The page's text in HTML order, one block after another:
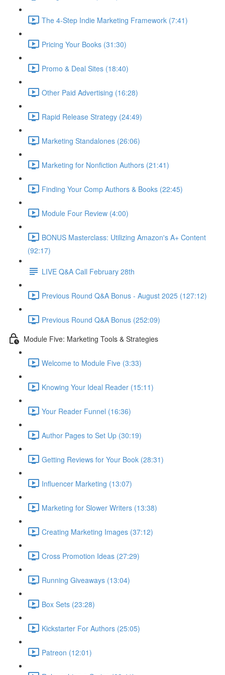
The 4-Step Indie Marketing Framework (7:41)
Pricing Your Books (31:30)
Promo & Deal Sites (18:40)
Other Paid Advertising (16:28)
Rapid Release Strategy (24:49)
Marketing Standalones (26:06)
Marketing for Nonfiction Authors (21:41)
Finding Your Comp Authors & Books (22:45)
Module Four Review (4:00)
BONUS Masterclass: Utilizing Amazon's A+ Content
(92:17)
LIVE Q&A Call February 28th
Previous Round Q&A Bonus - August 2025 (127:12)
Previous Round Q&A Bonus (252:09)
Module Five: Marketing Tools & Strategies
Welcome to Module Five (3:33)
Knowing Your Ideal Reader (15:11)
Your Reader Funnel (16:36)
Author Pages to Set Up (30:19)
Getting Reviews for Your Book (28:31)
Influencer Marketing (13:07)
Marketing for Slower Writers (13:38)
Creating Marketing Images (37:12)
Cross Promotion Ideas (27:29)
Running Giveaways (13:04)
Box Sets (23:28)
Kickstarter For Authors (25:05)
Patreon (12:01)